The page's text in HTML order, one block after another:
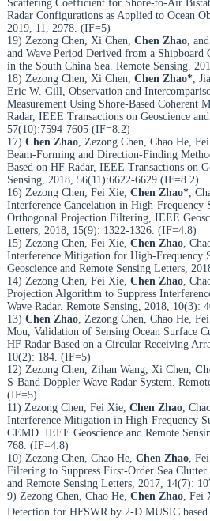
Scattering Coefficient for Shore-to-Air
Radar Configurations as Applied to Ocean
2019, 11, 2978. (IF=5)
19) Zezong Chen, Xi Chen, Chen Zhao,
and Wave Period Derived from a Shipboard
in the South China Sea. Remote Sensing.
18) Zezong Chen, Xi Chen, Chen Zhao*,
Eric W. Gill, Observation and
Measurement Using Shore-Based Coherent
Radar, IEEE Transactions on Geoscience
57(10):7594-7605 (IF=8.2)
17) Chen Zhao, Zezong Chen, Chao He,
Beam-Forming and Direction-Finding
Based on HF Radar, IEEE Transactions on
Sensing, 2018, 56(11):6622-6629 (IF=8.2)
16) Zezong Chen, Fei Xie, Chen Zhao*,
Interference Cancelation in High-Frequency
Orthogonal Projection Filtering, IEEE
Letters, 2018, 15(9): 1322-1326. (IF=4.8)
15) Zezong Chen, Fei Xie, Chen Zhao,
Interference Mitigation for High-Frequency
Geoscience and Remote Sensing Letters,
14) Zezong Chen, Fei Xie, Chen Zhao,
Projection Algorithm to Suppress
Wave Radar. Remote Sensing, 2018, 10(3):
13) Chen Zhao, Zezong Chen, Chao He,
Mou, Validation of Sensing Ocean Surface
HF Radar Based on a Circular Receiving
10(2): 184. (IF=5)
12) Zezong Chen, Zihan Wang, Xi Chen,
S-Band Doppler Wave Radar System.
(IF=5)
11) Zezong Chen, Fei Xie, Chen Zhao,
Interference Mitigation in High-Frequency
CEMD. IEEE Geoscience and Remote
768. (IF=4.8)
10) Zezong Chen, Chao He, Chen Zhao,
Filtering to Suppress First-Order Sea
and Remote Sensing Letters, 2017, 14(7):
9) Zezong Chen, Chao He, Chen Zhao, Fei
Detection for HFSWR by 2-D MUSIC